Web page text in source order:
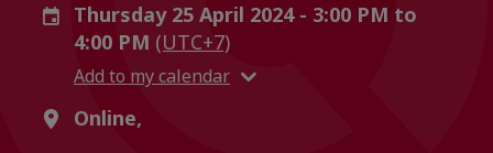
Thursday 25 April 2024 - 3:00 PM to
4:00 PM (UTC+7)
Add to my calendar
Online,